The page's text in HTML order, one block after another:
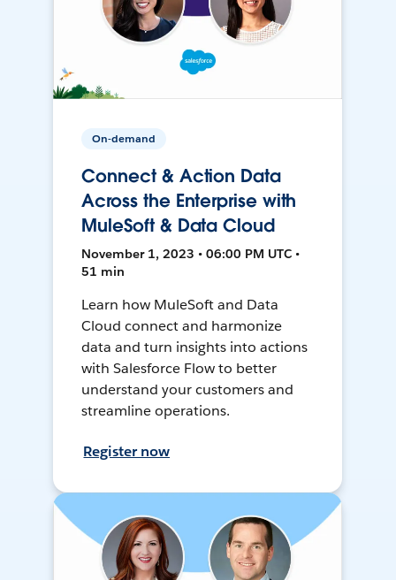
On-demand
Connect & Action Data
Across the Enterprise with
MuleSoft & Data Cloud
November 1, 2023 • 06:00 PM UTC •
51 min
Learn how MuleSoft and Data
Cloud connect and harmonize
data and turn insights into actions
with Salesforce Flow to better
understand your customers and
streamline operations.
Register now